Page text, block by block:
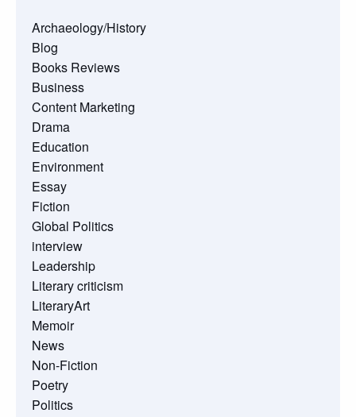
Archaeology/History
Blog
Books Reviews
Business
Content Marketing
Drama
Education
Environment
Essay
Fiction
Global Politics
interview
Leadership
Literary criticism
LiteraryArt
Memoir
News
Non-Fiction
Poetry
Politics